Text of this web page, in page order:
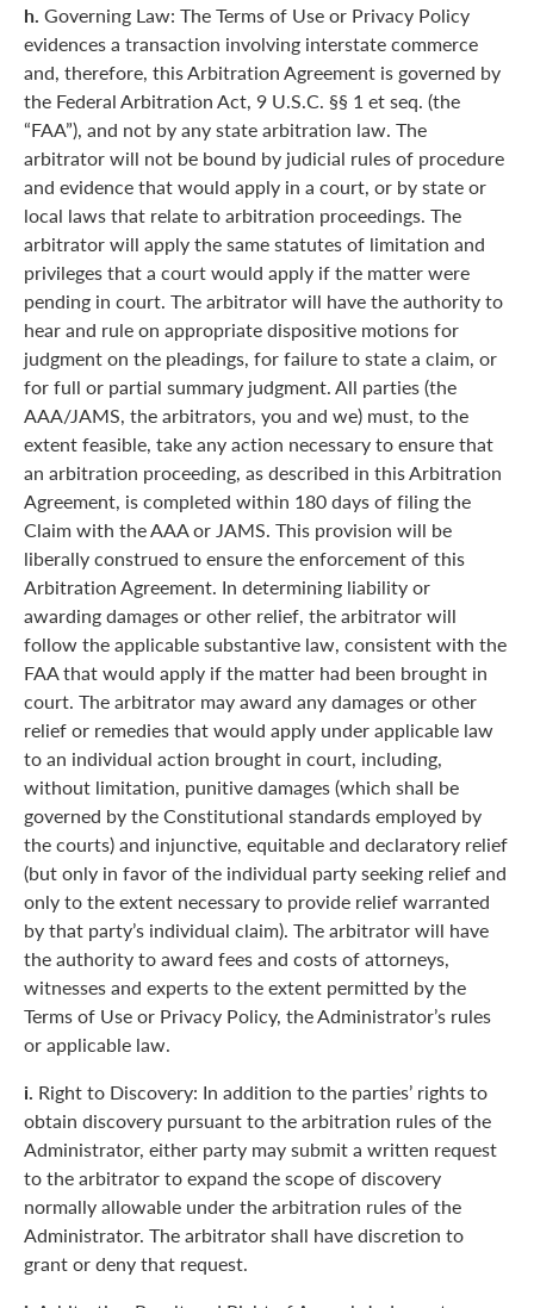
h. Governing Law: The Terms of Use or Privacy Policy
evidences a transaction involving interstate commerce
and, therefore, this Arbitration Agreement is governed by
the Federal Arbitration Act, 9 U.S.C. §§ 1 et seq. (the
“FAA”), and not by any state arbitration law. The
arbitrator will not be bound by judicial rules of procedure
and evidence that would apply in a court, or by state or
local laws that relate to arbitration proceedings. The
arbitrator will apply the same statutes of limitation and
privileges that a court would apply if the matter were
pending in court. The arbitrator will have the authority to
hear and rule on appropriate dispositive motions for
judgment on the pleadings, for failure to state a claim, or
for full or partial summary judgment. All parties (the
AAA/JAMS, the arbitrators, you and we) must, to the
extent feasible, take any action necessary to ensure that
an arbitration proceeding, as described in this Arbitration
Agreement, is completed within 180 days of filing the
Claim with the AAA or JAMS. This provision will be
liberally construed to ensure the enforcement of this
Arbitration Agreement. In determining liability or
awarding damages or other relief, the arbitrator will
follow the applicable substantive law, consistent with the
FAA that would apply if the matter had been brought in
court. The arbitrator may award any damages or other
relief or remedies that would apply under applicable law
to an individual action brought in court, including,
without limitation, punitive damages (which shall be
governed by the Constitutional standards employed by
the courts) and injunctive, equitable and declaratory relief
(but only in favor of the individual party seeking relief and
only to the extent necessary to provide relief warranted
by that party’s individual claim). The arbitrator will have
the authority to award fees and costs of attorneys,
witnesses and experts to the extent permitted by the
Terms of Use or Privacy Policy, the Administrator’s rules
or applicable law.
i. Right to Discovery: In addition to the parties’ rights to
obtain discovery pursuant to the arbitration rules of the
Administrator, either party may submit a written request
to the arbitrator to expand the scope of discovery
normally allowable under the arbitration rules of the
Administrator. The arbitrator shall have discretion to
grant or deny that request.